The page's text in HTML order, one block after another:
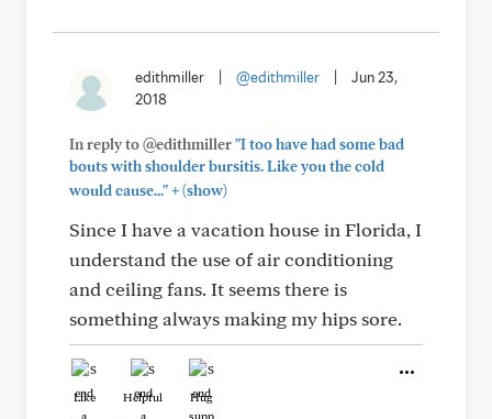
edithmiller @edithmiller
Jun 23,
2018
In reply to @edithmiller"I too have had some bad
bouts with shoulder bursitis. Like you the cold
would cause..."+(show)
Since I have a vacation house in Florida, I
understand the use of air conditioning
and ceiling fans. It seems there is
something always making my hips sore.
Like Helpful Hug